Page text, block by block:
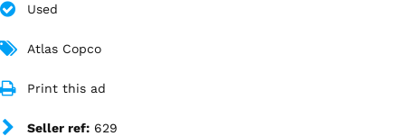
Used
Atlas Copco
Print this ad
Seller ref: 629